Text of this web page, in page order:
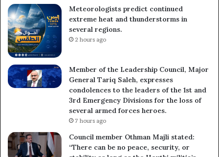
Meteorologists predict continued
extreme heat and thunderstorms in
several regions.
2 hours ago
Member of the Leadership Council, Major
General Tariq Saleh, expresses
condolences to the leaders of the 1st and
3rd Emergency Divisions for the loss of
several armed forces heroes.
7 hours ago
Council member Othman Majli stated:
“There can be no peace, security, or